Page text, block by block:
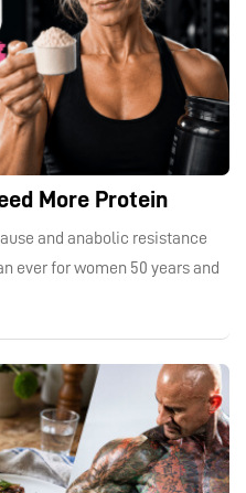
More Protein
and anabolic resistance
ever for women 50 years and